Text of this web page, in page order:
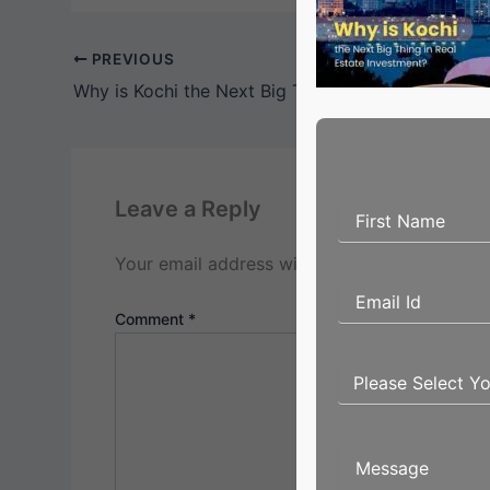
PREVIOUS
Why is Kochi the Next Big Thing in Real Estate
Leave a Reply
Your email address will not be published.
Comment *